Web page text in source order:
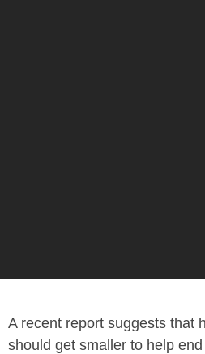
A recent report suggests that
should get smaller to help end